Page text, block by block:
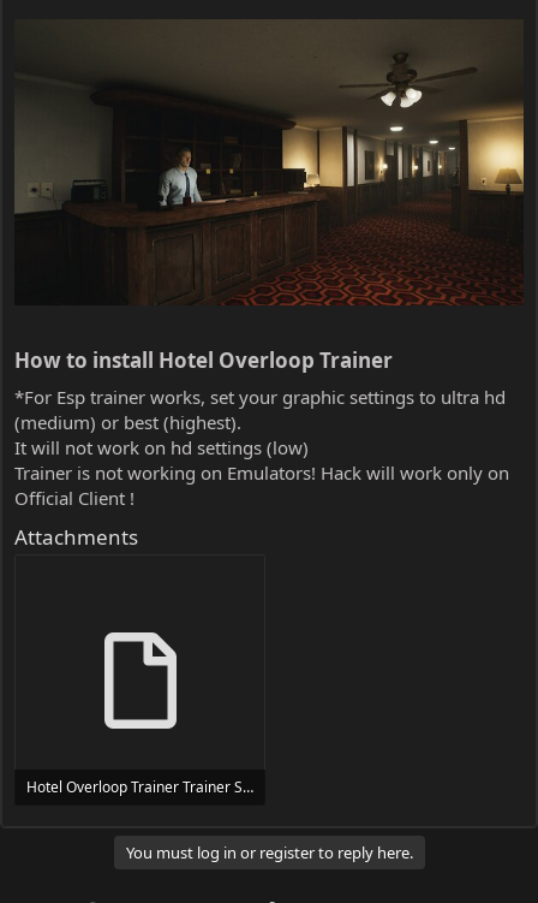
How to install Hotel Overloop Trainer​
*For Esp trainer works, set your graphic settings to ultra hd
(medium) or best (highest).
It will not work on hd settings (low)
Trainer is not working on Emulators! Hack will work only on
Official Client !
Attachments
Hotel Overloop Trainer Trainer Setup.exe
You must log in or register to reply here.